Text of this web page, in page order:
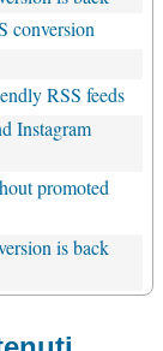
conversion
RSS feeds
Instagram
promoted
is back